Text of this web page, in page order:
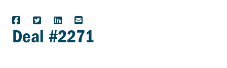
Deal #2271